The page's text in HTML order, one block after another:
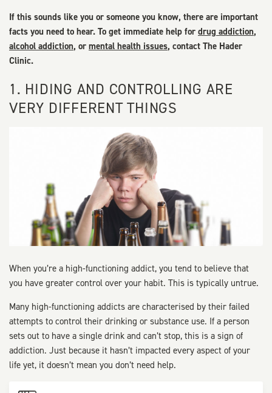
If this sounds like you or someone you know, there are important
facts you need to hear. To get immediate help for drug addiction,
alcohol addiction, or mental health issues, contact The Hader
Clinic.
1. HIDING AND CONTROLLING ARE
VERY DIFFERENT THINGS
When you’re a high-functioning addict, you tend to believe that
you have greater control over your habit. This is typically untrue.
Many high-functioning addicts are characterised by their failed
attempts to control their drinking or substance use. If a person
sets out to have a single drink and can’t stop, this is a sign of
addiction. Just because it hasn’t impacted every aspect of your
life yet, it doesn’t mean you don’t need help.